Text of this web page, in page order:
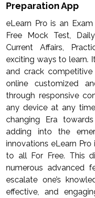
Preparation App
eLearn Pro is an
Free Mock Test,
Current Affairs,
exciting ways to learn.
and crack
online customized
through responsive
any device at any
changing Era
adding into the
innovations eLearn
to all For Free. This
numerous advanced
escalate one’s
effective, and